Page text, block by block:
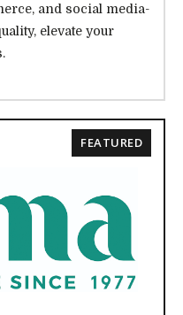
and social media-
elevate your
FEATURED